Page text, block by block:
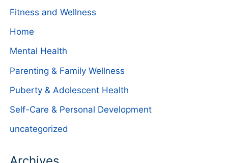
Fitness and Wellness
Home
Mental Health
Parenting & Family Wellness
Puberty & Adolescent Health
Self-Care & Personal Development
uncategorized